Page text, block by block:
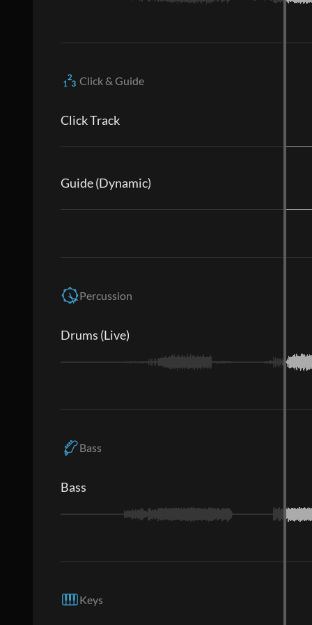
Click & Guide
Click Track
Guide (Dynamic)
Percussion
Drums (Live)
Bass
Bass
Keys